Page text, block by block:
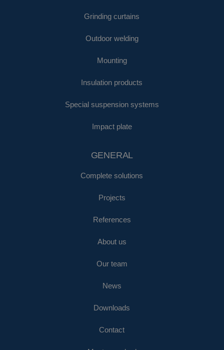
Grinding curtains
Outdoor welding
Mounting
Insulation products
Special suspension systems
Impact plate
GENERAL
Complete solutions
Projects
References
About us
Our team
News
Downloads
Contact